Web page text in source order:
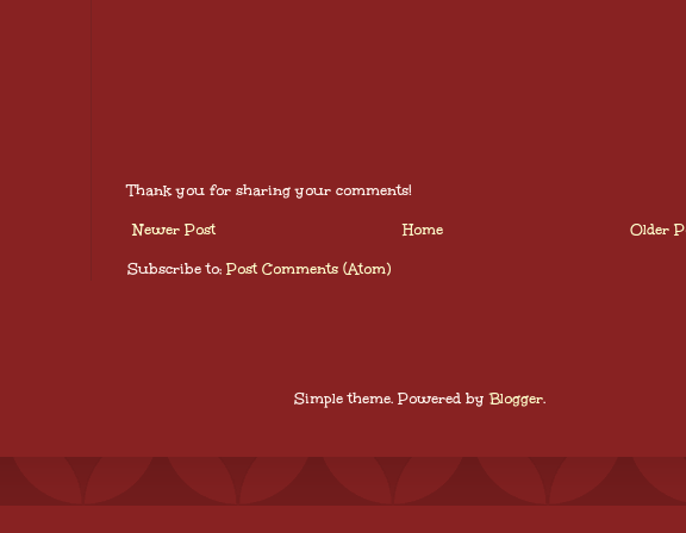
Thank you for sharing your comments!
Newer Post Older
Home
Subscribe to: Post Comments (Atom)
Simple theme. Powered byBlogger.